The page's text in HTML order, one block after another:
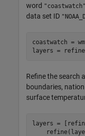
word "coastwatch"
data set ID
coastwatch =
layers =
Refine the search
boundaries,
surface
layers =